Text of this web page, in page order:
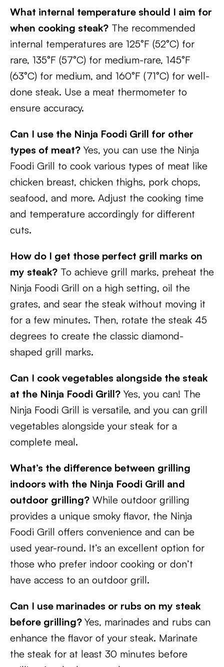
What internal temperature should I aim for
when cooking steak? The recommended
internal temperatures are 125°F (52°C) for
rare, 135°F (57°C) for medium-rare, 145°F
(63°C) for medium, and 160°F (71°C) for well-
done steak. Use a meat thermometer to
ensure accuracy.
Can I use the Ninja Foodi Grill for other
types of meat? Yes, you can use the Ninja
Foodi Grill to cook various types of meat like
chicken breast, chicken thighs, pork chops,
seafood, and more. Adjust the cooking time
and temperature accordingly for different
cuts.
How do I get those perfect grill marks on
my steak? To achieve grill marks, preheat the
Ninja Foodi Grill on a high setting, oil the
grates, and sear the steak without moving it
for a few minutes. Then, rotate the steak 45
degrees to create the classic diamond-
shaped grill marks.
Can I cook vegetables alongside the steak
at the Ninja Foodi Grill? Yes, you can! The
Ninja Foodi Grill is versatile, and you can grill
vegetables alongside your steak for a
complete meal.
What’s the difference between grilling
indoors with the Ninja Foodi Grill and
outdoor grilling? While outdoor grilling
provides a unique smoky flavor, the Ninja
Foodi Grill offers convenience and can be
used year-round. It’s an excellent option for
those who prefer indoor cooking or don’t
have access to an outdoor grill.
Can I use marinades or rubs on my steak
before grilling? Yes, marinades and rubs can
enhance the flavor of your steak. Marinate
the steak for at least 30 minutes before